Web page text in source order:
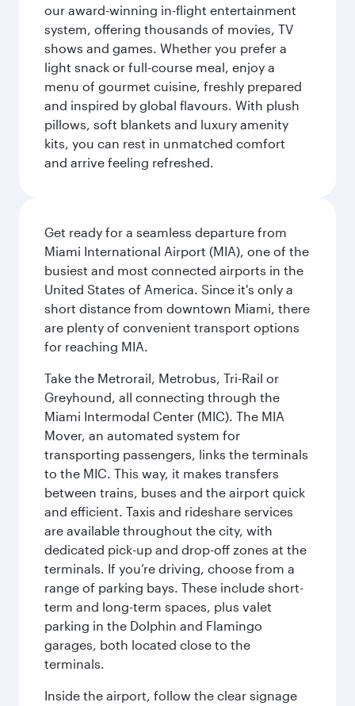
our award-winning in-flight entertainment
system, offering thousands of movies, TV
shows and games. Whether you prefer a
light snack or full-course meal, enjoy a
menu of gourmet cuisine, freshly prepared
and inspired by global flavours. With plush
pillows, soft blankets and luxury amenity
kits, you can rest in unmatched comfort
and arrive feeling refreshed.
Get ready for a seamless departure from
Miami International Airport (MIA), one of the
busiest and most connected airports in the
United States of America. Since it's only a
short distance from downtown Miami, there
are plenty of convenient transport options
for reaching MIA.
Take the Metrorail, Metrobus, Tri-Rail or
Greyhound, all connecting through the
Miami Intermodal Center (MIC). The MIA
Mover, an automated system for
transporting passengers, links the terminals
to the MIC. This way, it makes transfers
between trains, buses and the airport quick
and efficient. Taxis and rideshare services
are available throughout the city, with
dedicated pick-up and drop-off zones at the
terminals. If you’re driving, choose from a
range of parking bays. These include short-
term and long-term spaces, plus valet
parking in the Dolphin and Flamingo
garages, both located close to the
terminals.
Inside the airport, follow the clear signage